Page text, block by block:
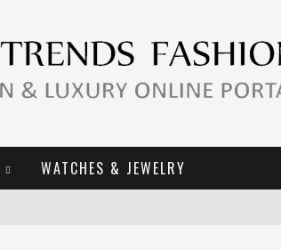
WATCHES & JEWELRY